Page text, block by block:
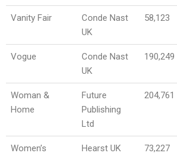
Vanity Fair
Conde Nast
UK
58,123
Vogue
Conde Nast
UK
190,249
Woman &
Home
Future
Publishing
Ltd
204,761
Women’s
Hearst UK 73,227